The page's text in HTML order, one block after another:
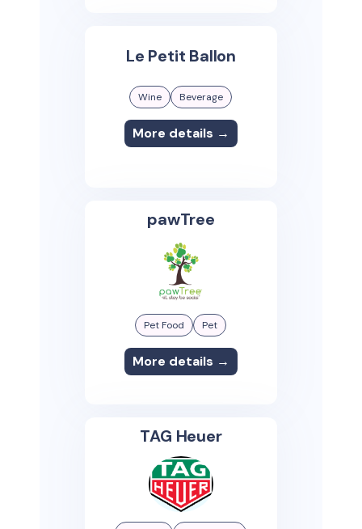
Le Petit Ballon
Wine Beverage
More details →
pawTree
Pet Food Pet
More details →
TAG Heuer